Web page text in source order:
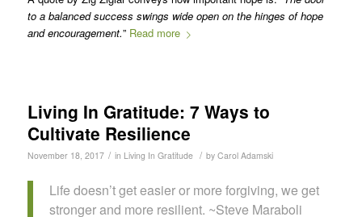
to a balanced success swings wide open on the hinges of hope
and encouragement.” Read more
Living In Gratitude: 7 Ways to
Cultivate Resilience
November 18, 2017 / in Living In Gratitude / by Carol Adamski
Life doesn’t get easier or more forgiving, we get
stronger and more resilient. ~Steve Maraboli